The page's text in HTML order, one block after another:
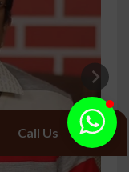
Call Us